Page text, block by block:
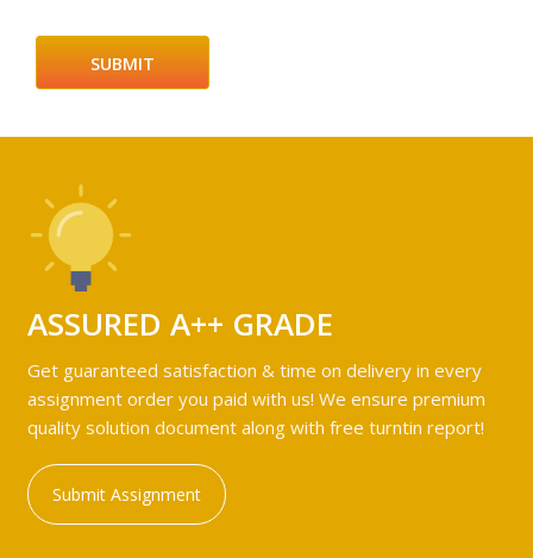
ASSURED A++ GRADE
Get guaranteed satisfaction & time on delivery in every
assignment order you paid with us! We ensure premium
quality solution document along with free turntin report!
Submit Assignment